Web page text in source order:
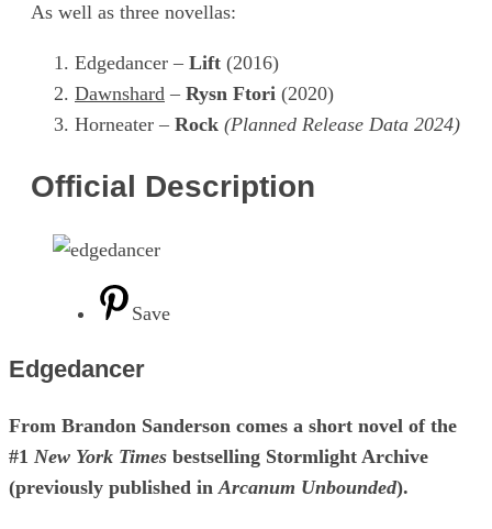
As well as three novellas:
Edgedancer – Lift (2016)
Dawnshard – Rysn Ftori (2020)
Horneater – Rock (Planned Release Data 2024)
Official Description
Save
Edgedancer
From Brandon Sanderson comes a short novel of the
#1 New York Times bestselling Stormlight Archive
(previously published in Arcanum Unbounded).